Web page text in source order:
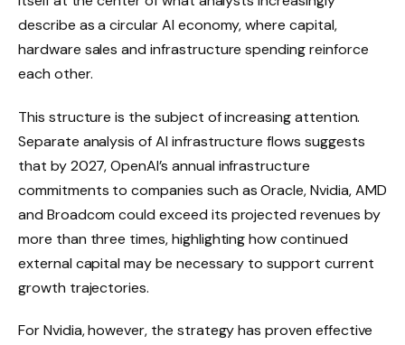
describe as a circular AI economy, where capital,
hardware sales and infrastructure spending reinforce
each other.
This structure is the subject of increasing attention.
Separate analysis of AI infrastructure flows suggests
that by 2027, OpenAI’s annual infrastructure
commitments to companies such as Oracle, Nvidia, AMD
and Broadcom could exceed its projected revenues by
more than three times, highlighting how continued
external capital may be necessary to support current
growth trajectories.
For Nvidia, however, the strategy has proven effective